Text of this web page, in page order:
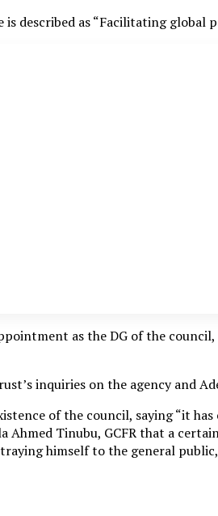
is described as “Facilitating
as the DG of the
inquiries on the agency and
of the council, saying “it
Tinubu, GCFR that a
himself to the general